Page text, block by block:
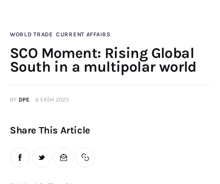
About Us
Articles
WORLD TRADE CURRENT AFFAIRS
SCO Moment: Rising Global
South in a multipolar world
BY DPE 6 EKIM 2025
Share This Article